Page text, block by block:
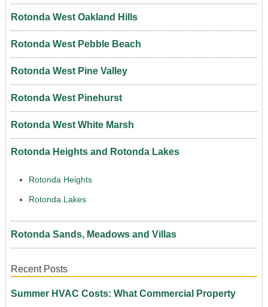
Rotonda West Oakland Hills
Rotonda West Pebble Beach
Rotonda West Pine Valley
Rotonda West Pinehurst
Rotonda West White Marsh
Rotonda Heights and Rotonda Lakes
Rotonda Heights
Rotonda Lakes
Rotonda Sands, Meadows and Villas
Recent Posts
Summer HVAC Costs: What Commercial Property